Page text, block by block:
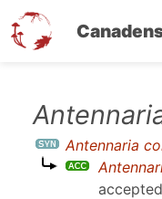
content
Antennaria